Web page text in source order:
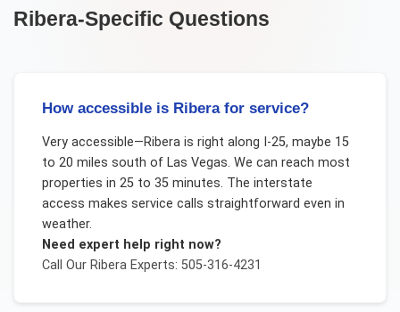
Ribera-Specific Questions
How accessible is Ribera for service?
Very accessible—Ribera is right along I-25, maybe 15
to 20 miles south of Las Vegas. We can reach most
properties in 25 to 35 minutes. The interstate
access makes service calls straightforward even in
weather.
Need expert help right now?
Call Our RiberaExperts: 505-316-4231